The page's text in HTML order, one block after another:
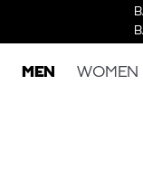
MEN WOMEN